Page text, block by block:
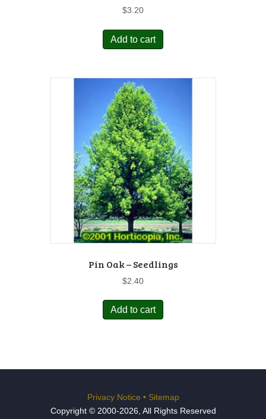
$3.20
Add to cart
Pin Oak – Seedlings
$2.40
Add to cart
Privacy Notice • Sitemap
Copyright © 2000-2026, All Rights Reserved